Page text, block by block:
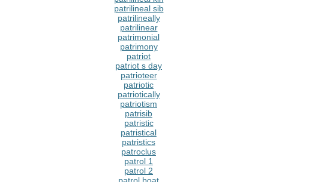
patrilineal sib
patrilineally
patrilinear
patrimonial
patrimony
patriot
patriot s day
patrioteer
patriotic
patriotically
patriotism
patrisib
patristic
patristical
patristics
patroclus
patrol 1
patrol 2